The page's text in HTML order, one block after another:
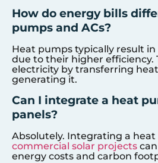
How do energy bills
pumps and ACs?
Heat pumps typically result
due to their higher efficiency.
electricity by transferring
generating it.
Can I integrate a heat
panels?
Absolutely. Integrating a
commercial solar projects
energy costs and carbon